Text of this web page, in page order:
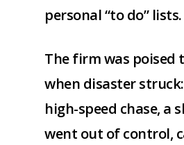
personal “to do” lists.
The firm was poised
when disaster
high-speed chase, a
went out of control,